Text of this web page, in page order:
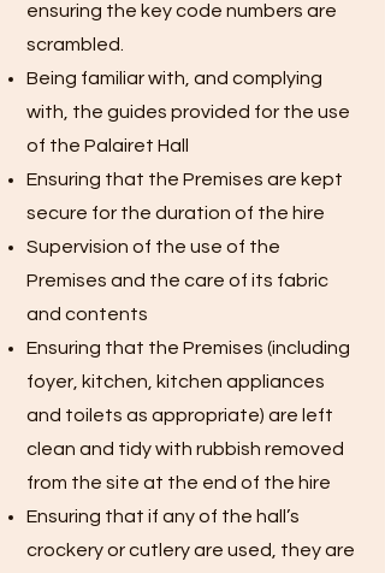
ensuring the key code numbers are
scrambled.
Being familiar with, and complying
with, the guides provided for the use
of the Palairet Hall
Ensuring that the Premises are kept
secure for the duration of the hire
Supervision of the use of the
Premises and the care of its fabric
and contents
Ensuring that the Premises (including
foyer, kitchen, kitchen appliances
and toilets as appropriate) are left
clean and tidy with rubbish removed
from the site at the end of the hire
Ensuring that if any of the hall’s
crockery or cutlery are used, they are